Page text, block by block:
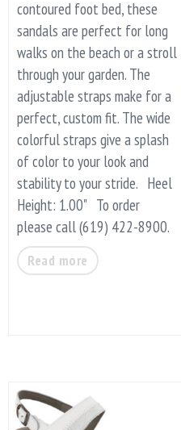
contoured foot bed, these
sandals are perfect for long
walks on the beach or a stroll
through your garden. The
adjustable straps make for a
perfect, custom fit. The wide
colorful straps give a splash
of color to your look and
stability to your stride. Heel
Height: 1.00" To order
please call (619) 422-8900.
Read more